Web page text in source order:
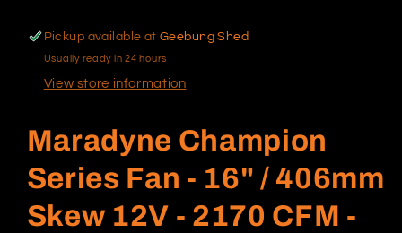
Pickup available atGeebung Shed
Usually ready in 24 hours
View store information
Maradyne Champion
Series Fan - 16" / 406mm
Skew 12V - 2170 CFM -